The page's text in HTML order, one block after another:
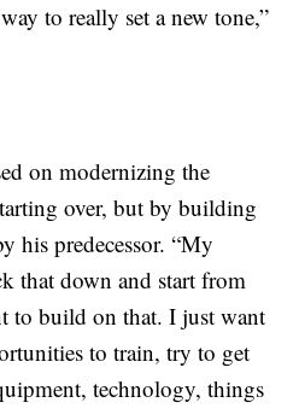
to really set a new tone,”
on modernizing the
over, but by building
his predecessor. “My
that down and start from
to build on that. I just want
to train, try to get
technology, things